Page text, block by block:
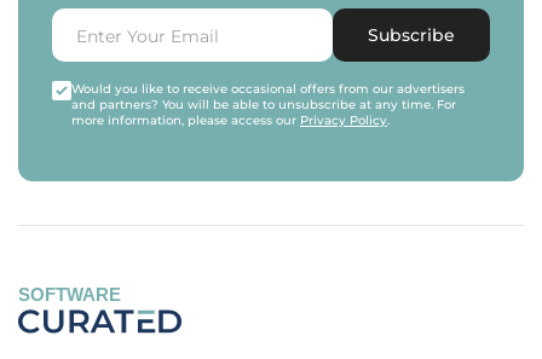
Subscribe
Would you like to receive occasional offers from our advertisers
and partners? You will be able to unsubscribe at any time. For
more information, please access our Privacy Policy.
SOFTWARE